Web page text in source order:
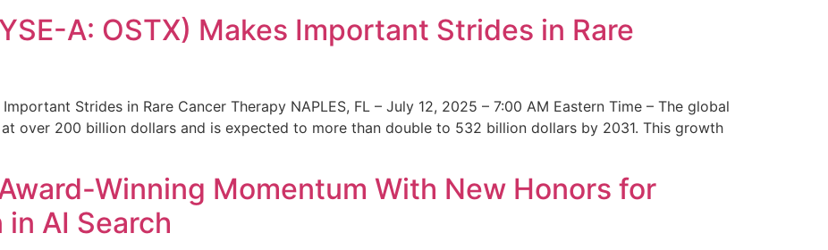
A: OSTX) Makes Important Strides in Rare
Strides in Rare Cancer Therapy NAPLES, FL – July 12, 2025 – 7:00 AM Eastern Time – The global
over 200 billion dollars and is expected to more than double to 532 billion dollars by 2031. This growth
Winning Momentum With New Honors for
AI Search